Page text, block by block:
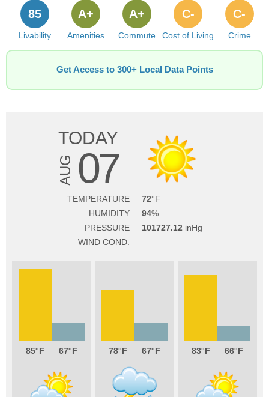
Livability
85
Amenities
A+
Commute
A+
Cost of Living
C-
Crime
C-
Get Access to 300+ Local Data Points
TODAY
AUG 07
TEMPERATURE
72
HUMIDITY
94
PRESSURE
101727.12
WIND COND.
85 67 78 67 83 66